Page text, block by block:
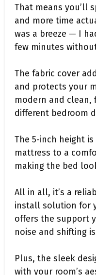
That means you’ll
and more time
was a breeze — I
few minutes
The fabric cover
and protects your
modern and clean,
different bedroom
The 5-inch height
mattress to a
making the bed
All in all, it’s a
install solution for
offers the support
noise and shifting
Plus, the sleek
with your room’s